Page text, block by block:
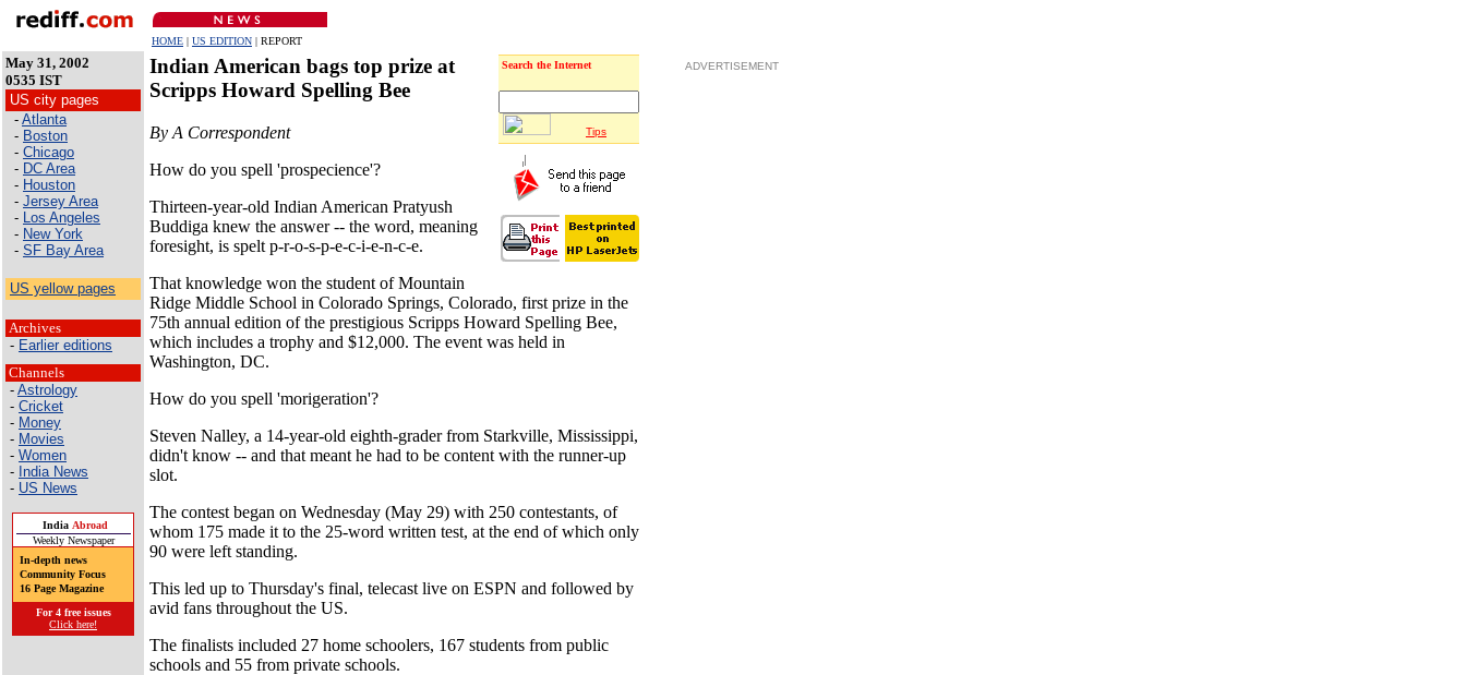
HOME | US EDITION | REPORT
May 31, 2002
0535 IST
US city pages
- Atlanta
- Boston
- Chicago
- DC Area
- Houston
- Jersey Area
- Los Angeles
- New York
- SF Bay Area
US yellow pages
Archives
- Earlier editions
Channels
- Astrology
- Cricket
- Money
- Movies
- Women
- India News
- US News
India Abroad
Weekly Newspaper
In-depth news
Community Focus
16 Page Magazine
For 4 free issues
Click here!
Search the Internet
Tips
Indian American bags top prize at
Scripps Howard Spelling Bee
By A Correspondent
How do you spell 'prospecience'?
Thirteen-year-old Indian American Pratyush
Buddiga knew the answer -- the word, meaning
foresight, is spelt p-r-o-s-p-e-c-i-e-n-c-e.
That knowledge won the student of Mountain
Ridge Middle School in Colorado Springs, Colorado, first prize in the
75th annual edition of the prestigious Scripps Howard Spelling Bee,
which includes a trophy and $12,000. The event was held in
Washington, DC.
How do you spell 'morigeration'?
Steven Nalley, a 14-year-old eighth-grader from Starkville, Mississippi,
didn't know -- and that meant he had to be content with the runner-up
slot.
The contest began on Wednesday (May 29) with 250 contestants, of
whom 175 made it to the 25-word written test, at the end of which only
90 were left standing.
This led up to Thursday's final, telecast live on ESPN and followed by
avid fans throughout the US.
The finalists included 27 home schoolers, 167 students from public
schools and 55 from private schools.
ADVERTISEMENT